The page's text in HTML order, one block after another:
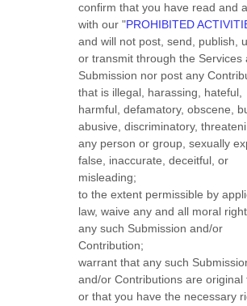
confirm that you have read and
with our"PROHIBITED
and will not post, send, publish,
or transmit through the Services
Submission nor post any
that is illegal, harassing, hateful,
harmful, defamatory, obscene,
abusive, discriminatory,
any person or group, sexually
false, inaccurate, deceitful, or
misleading;
to the extent permissible by
law, waive any and all moral
any such Submission and/or
Contribution;
warrant that any such
and/or Contributions are original
or that you have the necessary